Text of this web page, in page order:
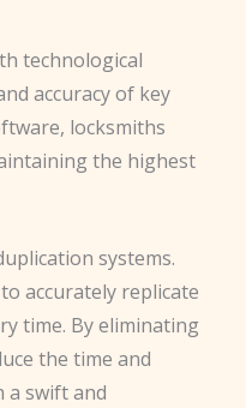
technological
accuracy of key
locksmiths
the highest
systems.
accurately replicate
time. By eliminating
the time and
a swift and